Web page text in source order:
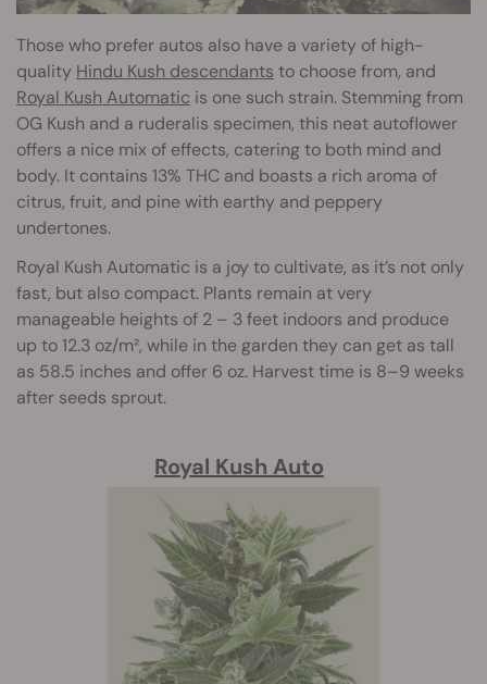
Those who prefer autos also have a variety of high-
quality Hindu Kush descendants to choose from, and
Royal Kush Automatic is one such strain. Stemming from
OG Kush and a ruderalis specimen, this neat autoflower
offers a nice mix of effects, catering to both mind and
body. It contains 13% THC and boasts a rich aroma of
citrus, fruit, and pine with earthy and peppery
undertones.
Royal Kush Automatic is a joy to cultivate, as it’s not only
fast, but also compact. Plants remain at very
manageable heights of 2 – 3 feet indoors and produce
up to 12.3 oz/m², while in the garden they can get as tall
as 58.5 inches and offer 6 oz. Harvest time is 8–9 weeks
after seeds sprout.
Royal Kush Auto